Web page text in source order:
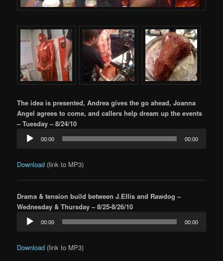
The idea is presented, Andrea gives the go ahead, Joanna
Angel agrees to come, and callers help dream up the events
– Tuesday – 8/24/10
Audio
Player
00:00 00:00
Download (link to MP3)
Drama & tension build between J.Ellis and Rawdog –
Wednesday & Thursday – 8/25-8/26/10
Audio
Player
00:00 00:00
Download (link to MP3)